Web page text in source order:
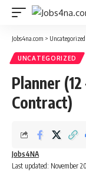
Jobs4na.com > Uncategorized
UNCATEGORIZED
Planner
Contract)
Last updated: November
Jobs4NA